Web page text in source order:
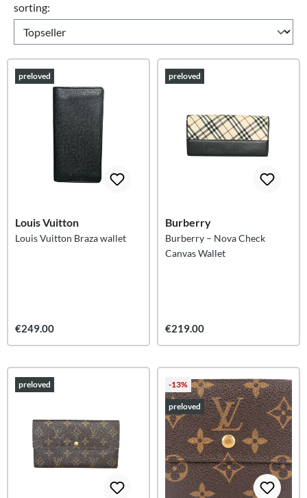
sorting:
preloved
Louis Vuitton
Louis Vuitton Braza wallet
€249.00
preloved
Burberry
Burberry – Nova Check
Canvas Wallet
€219.00
preloved -13%
preloved